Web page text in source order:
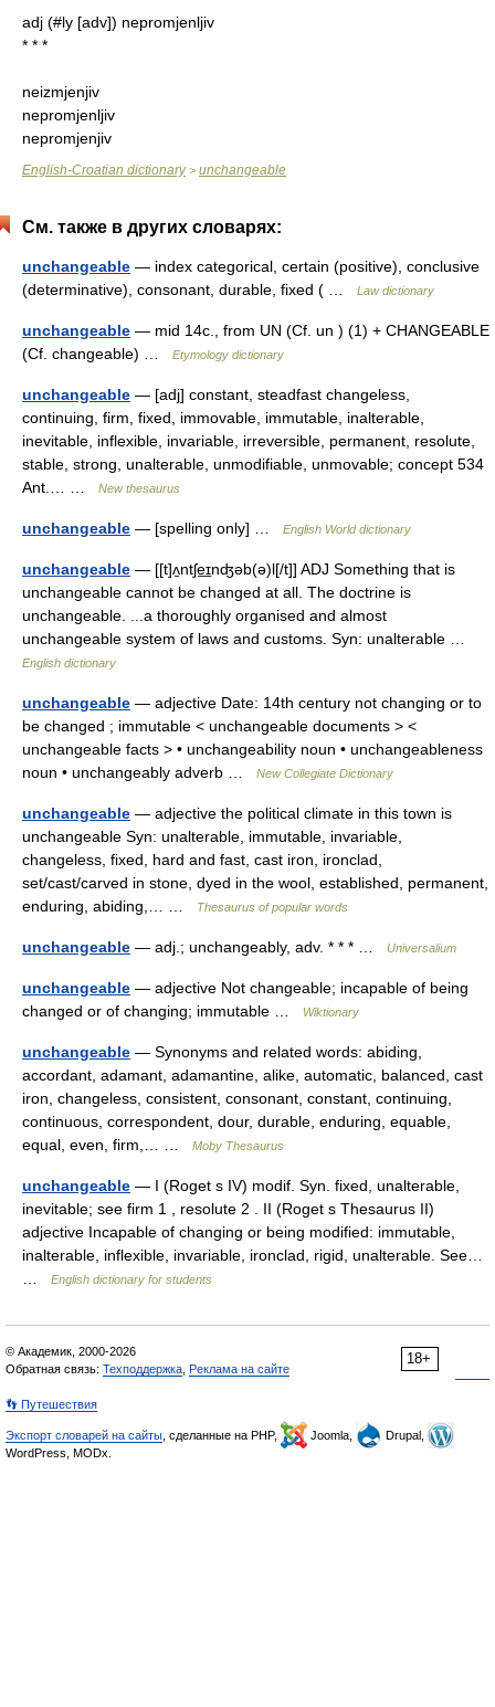
adj (#ly [adv]) nepromjenljiv
* * *
neizmjenjiv
nepromjenljiv
nepromjenjiv
English-Croatian dictionary> unchangeable
См. также в других словарях:
unchangeable — index categorical, certain (positive), conclusive
(determinative), consonant, durable, fixed ( …
Law dictionary
unchangeable — mid 14c., from UN (Cf. un ) (1) + CHANGEABLE
(Cf. changeable) …
Etymology dictionary
unchangeable — [adj] constant, steadfast changeless,
continuing, firm, fixed, immovable, immutable, inalterable,
inevitable, inflexible, invariable, irreversible, permanent, resolute,
stable, strong, unalterable, unmodifiable, unmovable; concept 534
Ant.… …
New thesaurus
unchangeable — [spelling only] … English World dictionary
unchangeable — [[t]ʌ̱ntʃe͟ɪnʤəb(ə)l[/t]] ADJ Something that is
unchangeable cannot be changed at all. The doctrine is
unchangeable. ...a thoroughly organised and almost
unchangeable system of laws and customs. Syn: unalterable …
English dictionary
unchangeable — adjective Date: 14th century not changing or to
be changed ; immutable < unchangeable documents > <
unchangeable facts > • unchangeability noun • unchangeableness
noun • unchangeably adverb …
New Collegiate Dictionary
unchangeable — adjective the political climate in this town is
unchangeable Syn: unalterable, immutable, invariable,
changeless, fixed, hard and fast, cast iron, ironclad,
set/cast/carved in stone, dyed in the wool, established, permanent,
enduring, abiding,… …
Thesaurus of popular words
unchangeable — adj.; unchangeably, adv. * * * … Universalium
unchangeable — adjective Not changeable; incapable of being
changed or of changing; immutable …
Wiktionary
unchangeable — Synonyms and related words: abiding,
accordant, adamant, adamantine, alike, automatic, balanced, cast
iron, changeless, consistent, consonant, constant, continuing,
continuous, correspondent, dour, durable, enduring, equable,
equal, even, firm,… …
Moby Thesaurus
unchangeable — I (Roget s IV) modif. Syn. fixed, unalterable,
inevitable; see firm 1 , resolute 2 . II (Roget s Thesaurus II)
adjective Incapable of changing or being modified: immutable,
inalterable, inflexible, invariable, ironclad, rigid, unalterable. See…
English dictionary for students
18+
© Академик, 2000-2026
Обратная связь: Техподдержка Реклама на сайте
👣 Путешествия
Экспорт словарей на сайты , сделанные на PHP, Joomla,
Drupal,
WordPress, MODx.